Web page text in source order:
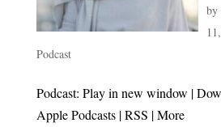
by
Podcast
Podcast: Play in new window |
Apple Podcasts | RSS |